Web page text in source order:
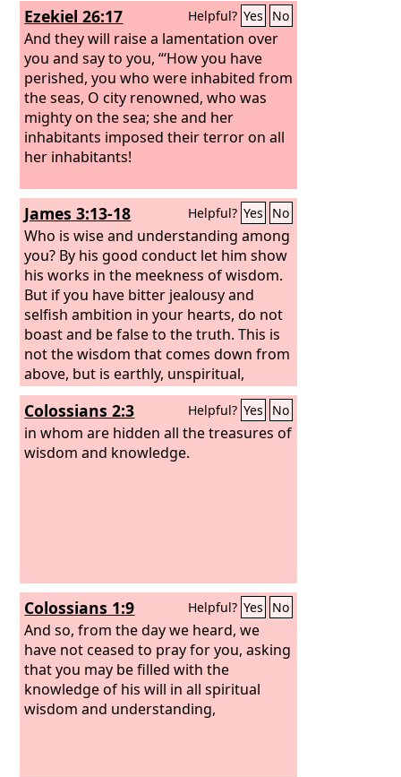
Ezekiel 26:17 Helpful? Yes No
And they will raise a lamentation over
you and say to you, “‘How you have
perished, you who were inhabited from
the seas, O city renowned, who was
mighty on the sea; she and her
inhabitants imposed their terror on all
her inhabitants!
James 3:13-18 Helpful? Yes No
Who is wise and understanding among
you? By his good conduct let him show
his works in the meekness of wisdom.
But if you have bitter jealousy and
selfish ambition in your hearts, do not
boast and be false to the truth. This is
not the wisdom that comes down from
above, but is earthly, unspiritual,
demonic. For where jealousy and
selfish ambition exist, there will be
disorder and every vile practice. But the
wisdom from above is first pure, then
Colossians 2:3 Helpful? Yes No
in whom are hidden all the treasures of
wisdom and knowledge.
Colossians 1:9 Helpful? Yes No
And so, from the day we heard, we
have not ceased to pray for you, asking
that you may be filled with the
knowledge of his will in all spiritual
wisdom and understanding,